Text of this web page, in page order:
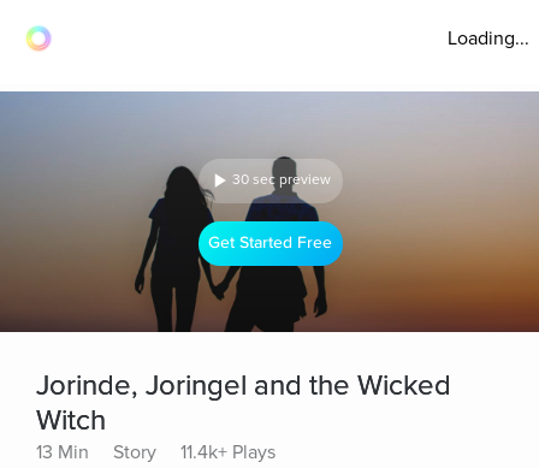
Loading...
30 sec preview
Get Started Free
Jorinde, Joringel and the Wicked
Witch
13 Min Story
11.4k+ Plays